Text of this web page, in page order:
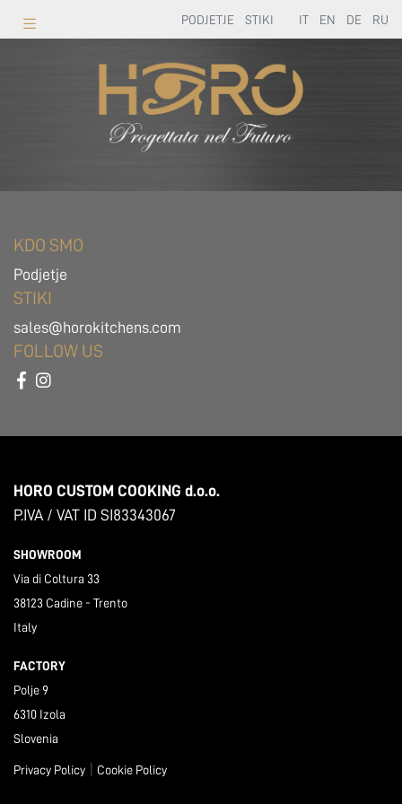
PODJETJE STIKI IT EN DE RU
KDO SMO
Podjetje
STIKI
sales@horokitchens.com
FOLLOW US
HORO CUSTOM COOKING d.o.o.
P.IVA / VAT ID SI83343067
SHOWROOM
Via di Coltura 33
38123 Cadine - Trento
Italy
FACTORY
Polje 9
6310 Izola
Slovenia
Privacy Policy Cookie Policy